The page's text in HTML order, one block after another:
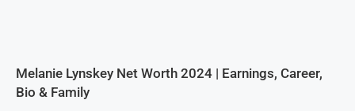
Melanie Lynskey Net Worth 2024 | Earnings, Career,
Bio & Family